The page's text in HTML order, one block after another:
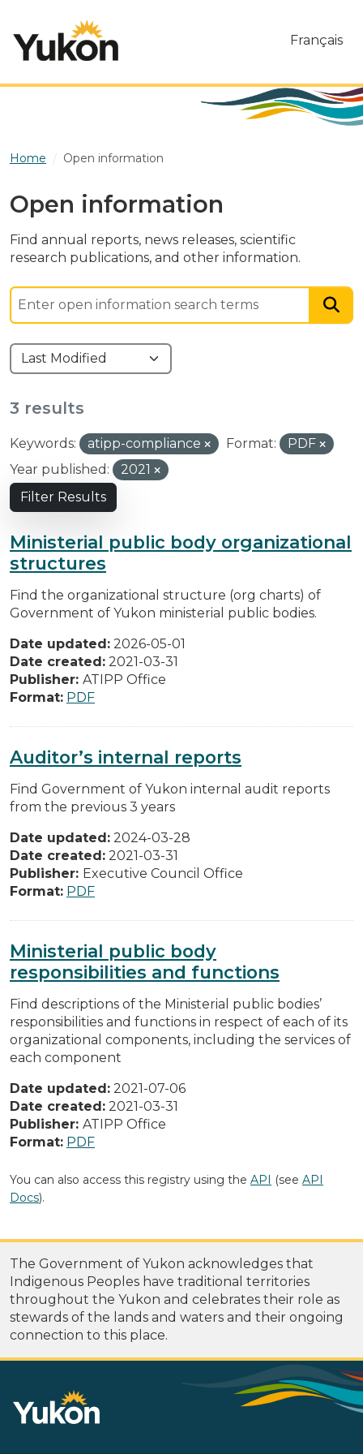
Français
Home Open information
Open information
Find annual reports, news releases, scientific
research publications, and other information.
3 results
Keywords: atipp-compliance Format:
PDF
Year published:
2021
Filter Results
Ministerial public body organizational
structures
Find the organizational structure (org charts) of
Government of Yukon ministerial public bodies.
Date updated: 2026-05-01
Date created: 2021-03-31
Publisher: ATIPP Office
Format: PDF
Auditor’s internal reports
Find Government of Yukon internal audit reports
from the previous 3 years
Date updated: 2024-03-28
Date created: 2021-03-31
Publisher: Executive Council Office
Format: PDF
Ministerial public body
responsibilities and functions
Find descriptions of the Ministerial public bodies’
responsibilities and functions in respect of each of its
organizational components, including the services of
each component
Date updated: 2021-07-06
Date created: 2021-03-31
Publisher: ATIPP Office
Format: PDF
You can also access this registry using the API (see API
Docs).
The Government of Yukon acknowledges that
Indigenous Peoples have traditional territories
throughout the Yukon and celebrates their role as
stewards of the lands and waters and their ongoing
connection to this place.